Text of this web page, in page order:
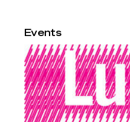
Events